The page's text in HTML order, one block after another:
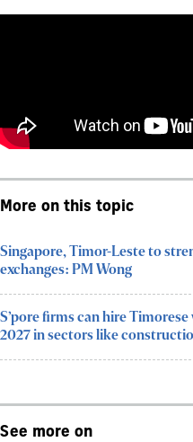
More on this topic
Singapore, Timor-Leste to
exchanges: PM Wong
S’pore firms can hire
2027 in sectors like
See more on